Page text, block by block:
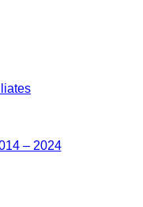
– 2024